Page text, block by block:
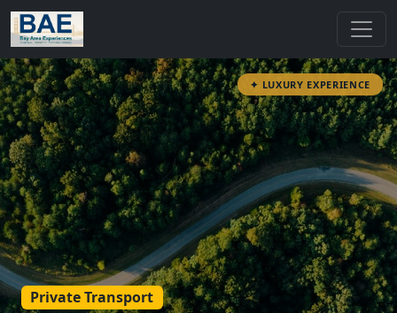
✦ LUXURY EXPERIENCE
Private Transport